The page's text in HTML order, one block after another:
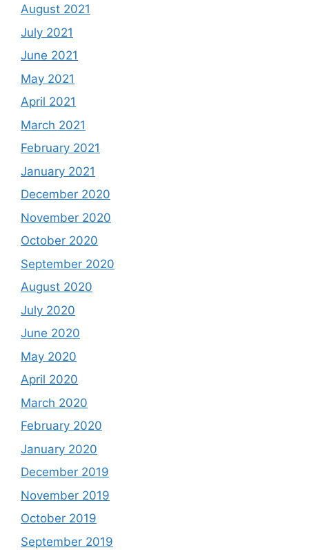
August 2021
July 2021
June 2021
May 2021
April 2021
March 2021
February 2021
January 2021
December 2020
November 2020
October 2020
September 2020
August 2020
July 2020
June 2020
May 2020
April 2020
March 2020
February 2020
January 2020
December 2019
November 2019
October 2019
September 2019